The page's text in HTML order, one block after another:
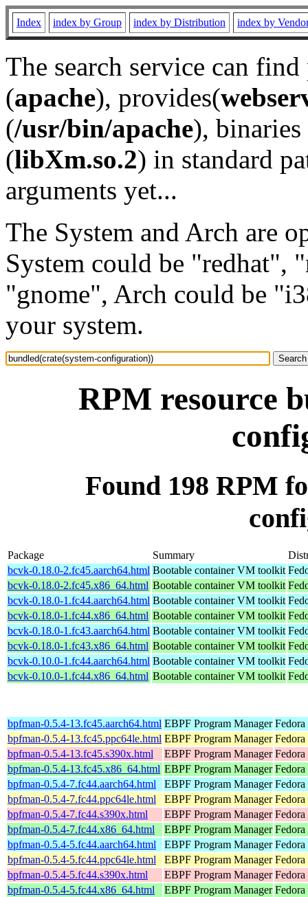
Index index by Group index by Distribution index by
The search service can
(apache), provides(
(/usr/bin/apache), binaries
(libXm.so.2) in standard
arguments yet...
The System and Arch are
System could be "redhat",
"gnome", Arch could be
your system.
RPM resource
Found 198 RPM
Package Summary
bcvk-0.18.0-2.fc45.aarch64.html Bootable container VM toolkit
bcvk-0.18.0-2.fc45.x86_64.html Bootable container VM toolkit
bcvk-0.18.0-1.fc44.aarch64.html Bootable container VM toolkit
bcvk-0.18.0-1.fc44.x86_64.html Bootable container VM toolkit
bcvk-0.18.0-1.fc43.aarch64.html Bootable container VM toolkit
bcvk-0.18.0-1.fc43.x86_64.html Bootable container VM toolkit
bcvk-0.10.0-1.fc44.aarch64.html Bootable container VM toolkit
bcvk-0.10.0-1.fc44.x86_64.html Bootable container VM toolkit
bpfman-0.5.4-13.fc45.aarch64.html EBPF Program Manager
bpfman-0.5.4-13.fc45.ppc64le.html EBPF Program Manager
bpfman-0.5.4-13.fc45.s390x.html
EBPF Program Manager
bpfman-0.5.4-13.fc45.x86_64.html EBPF Program Manager
bpfman-0.5.4-7.fc44.aarch64.html
EBPF Program Manager Fedora
bpfman-0.5.4-7.fc44.ppc64le.html
EBPF Program Manager
bpfman-0.5.4-7.fc44.s390x.html
EBPF Program Manager
bpfman-0.5.4-7.fc44.x86_64.html
EBPF Program Manager
bpfman-0.5.4-5.fc44.aarch64.html
EBPF Program Manager
bpfman-0.5.4-5.fc44.ppc64le.html
EBPF Program Manager
bpfman-0.5.4-5.fc44.s390x.html
EBPF Program Manager
bpfman-0.5.4-5.fc44.x86_64.html
EBPF Program Manager